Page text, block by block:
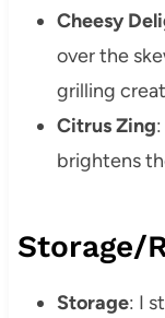
Cheesy
over the
grilling
Citrus Zing
brightens
Storage/
Storage: I